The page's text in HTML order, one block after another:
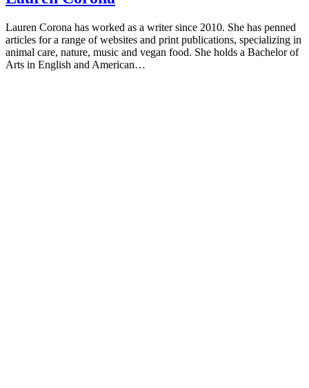
Lauren Corona has worked as a writer since 2010. She has penned
articles for a range of websites and print publications, specializing in
animal care, nature, music and vegan food. She holds a Bachelor of
Arts in English and American…